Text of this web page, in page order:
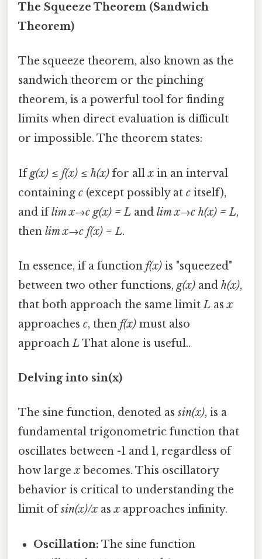
The Squeeze Theorem (Sandwich
Theorem)
The squeeze theorem, also known as the
sandwich theorem or the pinching
theorem, is a powerful tool for finding
limits when direct evaluation is difficult
or impossible. The theorem states:
Ifg(x) ≤ f(x) ≤ h(x) for allx in an interval
containing c (except possibly at c itself),
and iflim x→c g(x) = L and lim x→c h(x) = L,
then lim x→c f(x) = L.
In essence, if a function f(x) is "squeezed"
between two other functions, g(x) and h(x),
that both approach the same limitL asx
approaches c, then f(x) must also
approachLThat alone is useful..
Delving into sin(x)
The sine function, denoted assin(x), is a
fundamental trigonometric function that
oscillates between -1 and 1, regardless of
how largex becomes. This oscillatory
behavior is critical to understanding the
limit ofsin(x)/x asx approaches infinity.
Oscillation: The sine function